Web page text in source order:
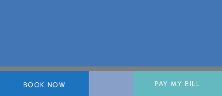
BOOK NOW PAY MY BILL